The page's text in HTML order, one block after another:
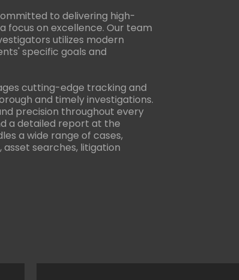
to delivering high-
focus on excellence. Our team
utilizes modern
specific goals and
cutting-edge tracking and
and timely investigations.
precision throughout every
a detailed report at the
a wide range of cases,
searches, litigation